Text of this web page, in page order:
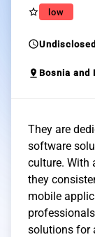
star_border low
scheduleUndisclosed
pin_drop Bosnia and
They are
software
culture. With
they
mobile
solutions for